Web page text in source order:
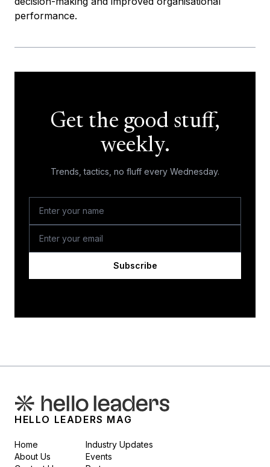
performance.
Get the good stuff,
weekly.
Trends, tactics, no fluff every Wednesday.
Subscribe
HELLO LEADERS MAG
Home
About Us
Industry Updates
Events